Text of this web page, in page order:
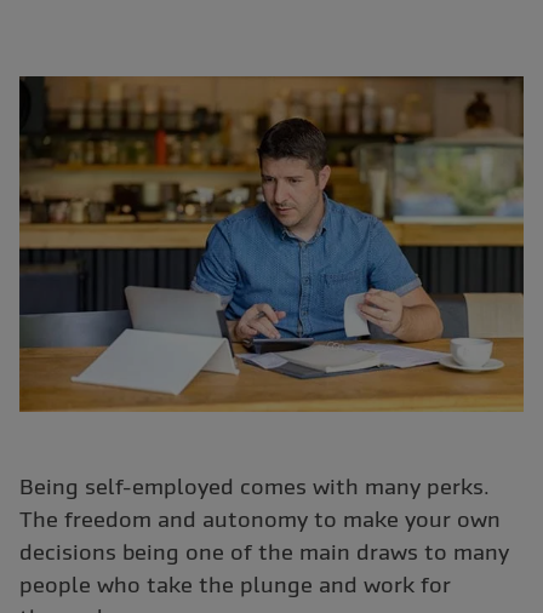
Being self-employed comes with many perks.
The freedom and autonomy to make your own
decisions being one of the main draws to many
people who take the plunge and work for